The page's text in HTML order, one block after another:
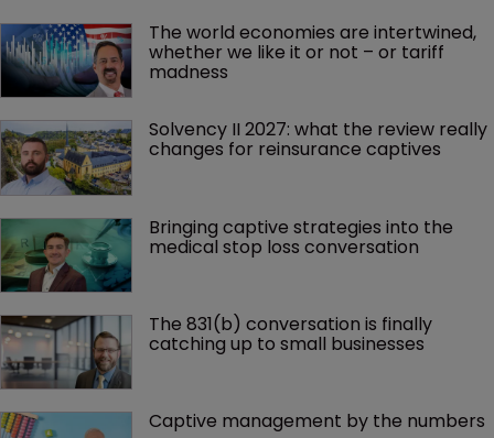
The world economies are intertwined,
whether we like it or not – or tariff
madness
Solvency II 2027: what the review really
changes for reinsurance captives
Bringing captive strategies into the
medical stop loss conversation
The 831(b) conversation is finally
catching up to small businesses
Captive management by the numbers